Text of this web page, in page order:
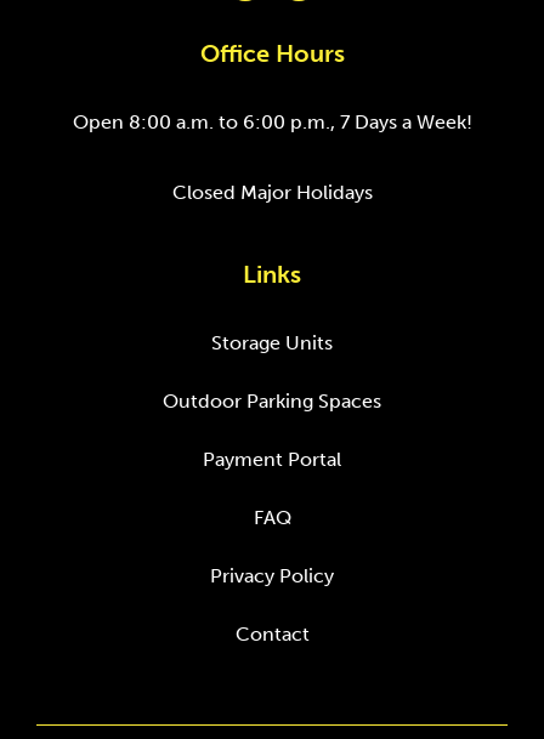
Office Hours
Open 8:00 a.m. to 6:00 p.m., 7 Days a Week!
Closed Major Holidays
Links
Storage Units
Outdoor Parking Spaces
Payment Portal
FAQ
Privacy Policy
Contact